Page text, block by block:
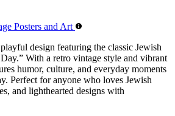
design featuring the classic Jewish
With a retro vintage style and vibrant
humor, culture, and everyday moments
Perfect for anyone who loves Jewish
and lighthearted designs with